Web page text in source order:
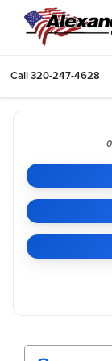
Call320-247-4628